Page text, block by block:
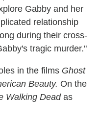
Gabby and her
relationship
during their cross-
tragic murder."
in the films Ghost
Beauty. On the
Walking Deadas